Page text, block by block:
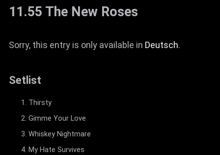
11.55 The New Roses
Sorry, this entry is only available in Deutsch.
Setlist
Thirsty
Gimme Your Love
Whiskey Nightmare
My Hate Survives